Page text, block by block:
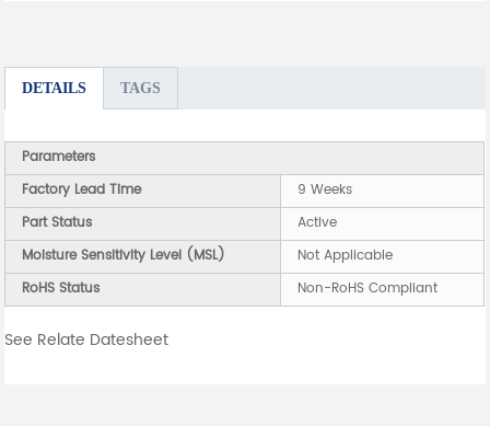
DETAILS TAGS
Parameters
Factory Lead Time
9 Weeks
Part Status
Active
Moisture Sensitivity Level (MSL)
Not Applicable
RoHS Status
Non-RoHS Compliant
See Relate Datesheet